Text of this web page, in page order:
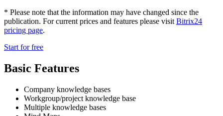
* Please note that the information may have changed since the
publication. For current prices and features please visit Bitrix24
pricing page.
Start for free
Basic Features
Company knowledge bases
Workgroup/project knowledge base
Multiple knowledge bases